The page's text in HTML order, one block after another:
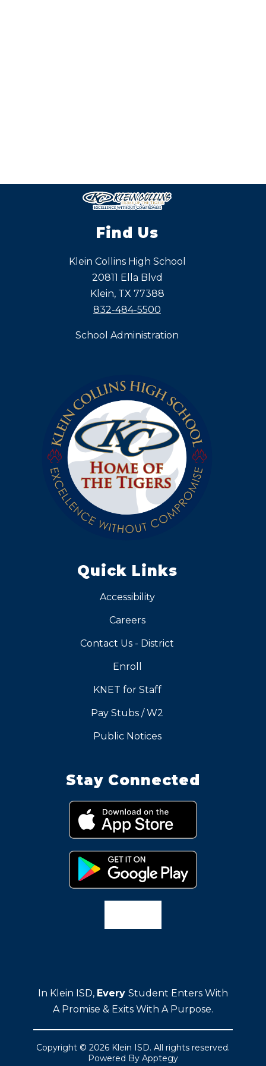
Find Us
Klein Collins High School
20811 Ella Blvd
Klein, TX 77388
832-484-5500
School Administration
Quick Links
Accessibility
Careers
Contact Us - District
Enroll
KNET for Staff
Pay Stubs / W2
Public Notices
Stay Connected
In Klein ISD, Every Student Enters With
A Promise & Exits With A Purpose.
Copyright © 2026 Klein ISD. All rights reserved.
Powered By Apptegy